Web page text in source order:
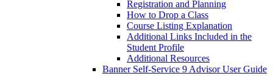
Registration and Planning
How to Drop a Class
Course Listing Explanation
Additional Links Included in the
Student Profile
Additional Resources
Banner Self-Service 9 Advisor User Guide